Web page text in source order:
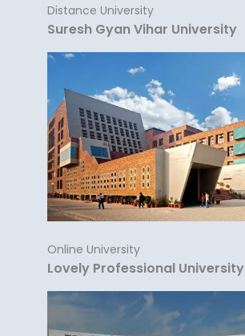
Distance University
Suresh Gyan Vihar University
Online University
Lovely Professional University